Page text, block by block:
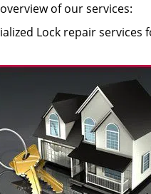
overview of our services:
Lock repair services